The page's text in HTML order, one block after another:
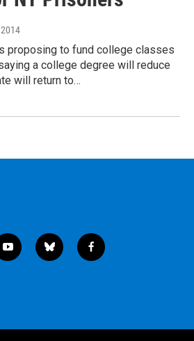
proposing to fund college classes
a college degree will reduce
will return to…
y
o
e
b
l
y
f
a
o